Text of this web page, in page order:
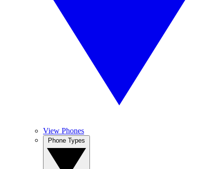
View Phones